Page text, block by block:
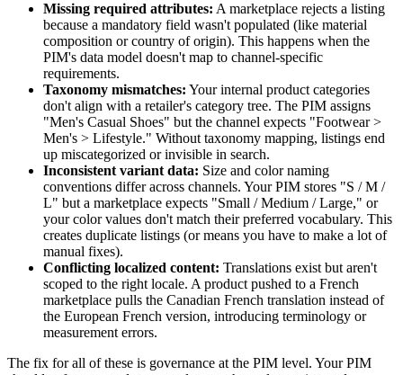
Missing required attributes: A marketplace rejects a listing
because a mandatory field wasn't populated (like material
composition or country of origin). This happens when the
PIM's data model doesn't map to channel-specific
requirements.
Taxonomy mismatches: Your internal product categories
don't align with a retailer's category tree. The PIM assigns
"Men's Casual Shoes" but the channel expects "Footwear >
Men's > Lifestyle." Without taxonomy mapping, listings end
up miscategorized or invisible in search.
Inconsistent variant data: Size and color naming
conventions differ across channels. Your PIM stores "S / M /
L" but a marketplace expects "Small / Medium / Large," or
your color values don't match their preferred vocabulary. This
creates duplicate listings (or means you have to make a lot of
manual fixes).
Conflicting localized content: Translations exist but aren't
scoped to the right locale. A product pushed to a French
marketplace pulls the Canadian French translation instead of
the European French version, introducing terminology or
measurement errors.
The fix for all of these is governance at the PIM level. Your PIM